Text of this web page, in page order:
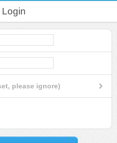
Login
please ignore)